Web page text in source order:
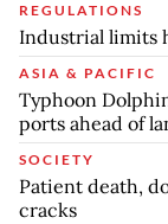
REGULATIONS
Industrial limits
ASIA & PACIFIC
Typhoon
ports ahead of
SOCIETY
Patient death,
cracks